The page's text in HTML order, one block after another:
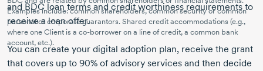
and BDC loan terms and credit worthiness requirements to
receive a loan offer.
You can create your digital adoption plan, receive the grant
that covers up to 90% of advisory services and then decide
Examples include: common shareholders, common security or common
personal or corporate guarantors. Shared credit accommodations (e.g.,
where one Client is a co-borrower on a line of credit, a common bank
account, etc.).